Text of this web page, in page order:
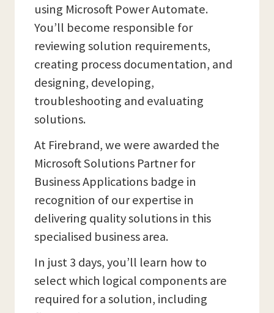
using Microsoft Power Automate.
You’ll become responsible for
reviewing solution requirements,
creating process documentation, and
designing, developing,
troubleshooting and evaluating
solutions.
At Firebrand, we were awarded the
Microsoft Solutions Partner for
Business Applications badge in
recognition of our expertise in
delivering quality solutions in this
specialised business area.
In just 3 days, you’ll learn how to
select which logical components are
required for a solution, including